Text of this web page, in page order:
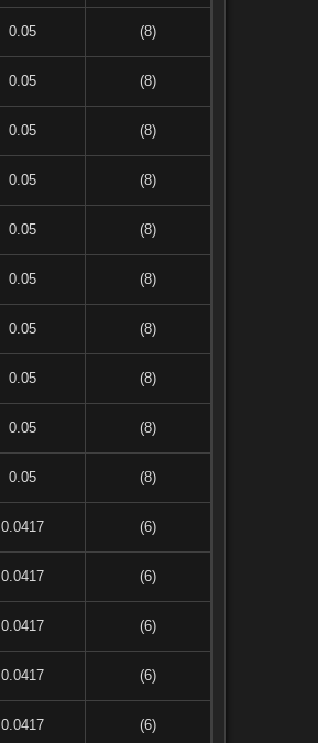
0.05 (8)
0.05 (8)
0.05 (8)
0.05 (8)
0.05 (8)
0.05 (8)
0.05 (8)
0.05 (8)
0.05 (8)
0.05 (8)
0.0417 (6)
0.0417 (6)
0.0417 (6)
0.0417 (6)
0.0417 (6)